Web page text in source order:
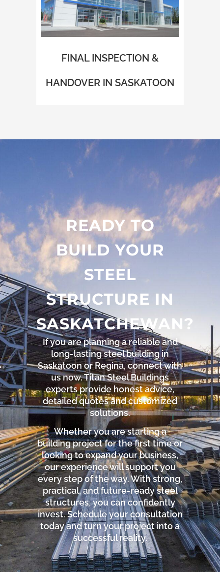
FINAL INSPECTION &
HANDOVER IN SASKATOON
READY TO
BUILD YOUR
STEEL
STRUCTURE IN
SASKATCHEWAN?
If you are planning a reliable and
long-lasting steel building in
Saskatoon or Regina, connect with
us now. Titan Steel Buildings
experts provide honest advice,
detailed quotes and customized
solutions.
Whether you are starting a
building project for the first time or
looking to expand your business,
our experience will support you
every step of the way. With strong,
practical, and future-ready steel
structures, you can confidently
invest. Schedule your consultation
today and turn your project into a
successful reality.